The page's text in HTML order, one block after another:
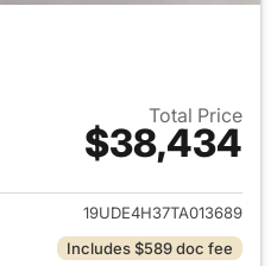
Total Price
$38,434
View details for 2026 Acura
19UDE4H37TA013689
Includes $589 doc fee